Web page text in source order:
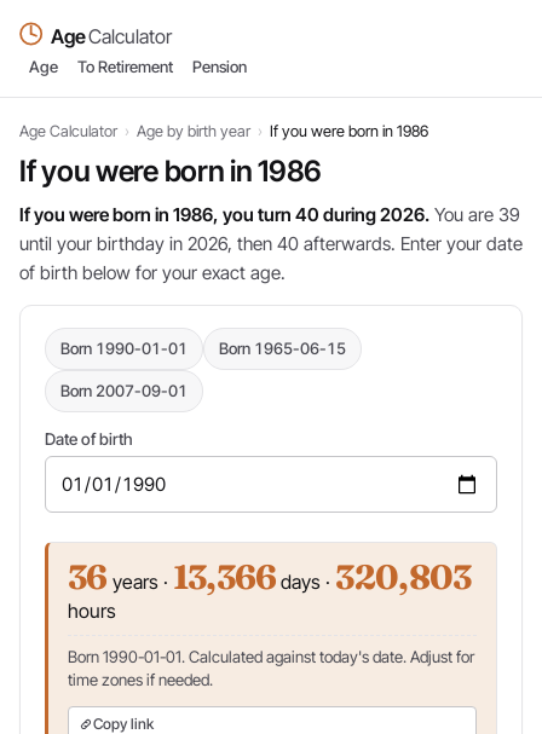
AgeCalculator
Age To Retirement Pension
Age Calculator › Age by birth year › If you were born in 1986
If you were born in 1986
If you were born in 1986, you turn 40 during 2026. You are 39
until your birthday in 2026, then 40 afterwards. Enter your date
of birth below for your exact age.
Born 1990-01-01 Born 1965-06-15
Born 2007-09-01
Date of birth
36 years · 13,366 days · 320,803
hours
Born 1990-01-01. Calculated against today's date. Adjust for
time zones if needed.
Copy link